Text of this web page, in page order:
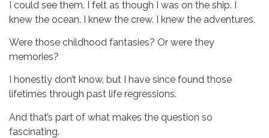
I could see them. I felt as though I was on the ship. I
knew the ocean. I knew the crew. I knew the adventures.
Were those childhood fantasies? Or were they
memories?
I honestly don’t know, but I have since found those
lifetimes through past life regressions.
And that’s part of what makes the question so
fascinating.